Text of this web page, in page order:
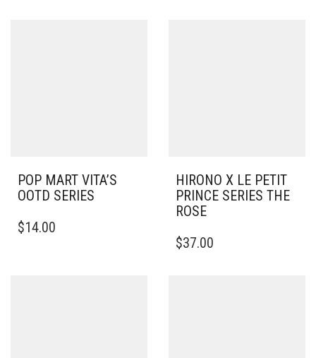
POP MART VITA’S
OOTD SERIES
$14.00
HIRONO X LE PETIT
PRINCE SERIES THE
ROSE
$37.00